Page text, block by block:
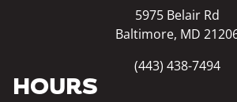
5975 Belair Rd
Baltimore, MD
(443) 438-7494
HOURS